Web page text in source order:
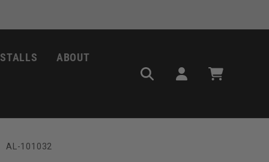
ABOUT
in
Cart
SKU:
AL-101032